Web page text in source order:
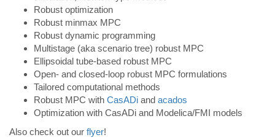
Robust optimization
Robust minmax MPC
Robust dynamic programming
Multistage (aka scenario tree) robust MPC
Ellipsoidal tube-based robust MPC
Open- and closed-loop robust MPC formulations
Tailored computational methods
Robust MPC with CasADi and acados
Optimization with CasADi and Modelica/FMI models
Also check out our flyer!